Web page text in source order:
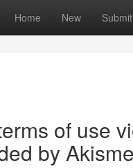
Home New Submit
of use
by